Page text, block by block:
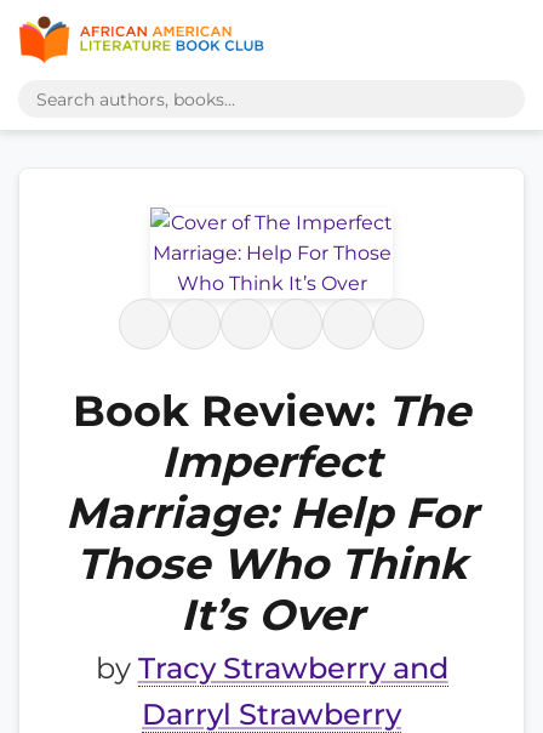
Book Review: The
Imperfect
Marriage: Help For
Those Who Think
It’s Over
by Tracy Strawberry and
Darryl Strawberry